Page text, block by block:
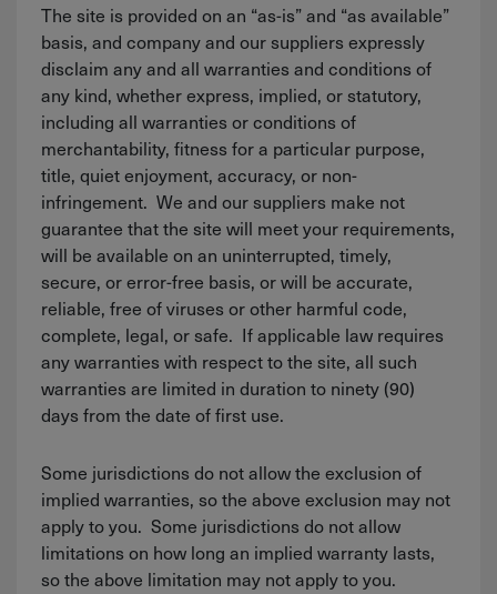
The site is provided on an “as-is” and “as available”
basis, and company and our suppliers expressly
disclaim any and all warranties and conditions of
any kind, whether express, implied, or statutory,
including all warranties or conditions of
merchantability, fitness for a particular purpose,
title, quiet enjoyment, accuracy, or non-
infringement. We and our suppliers make not
guarantee that the site will meet your requirements,
will be available on an uninterrupted, timely,
secure, or error-free basis, or will be accurate,
reliable, free of viruses or other harmful code,
complete, legal, or safe. If applicable law requires
any warranties with respect to the site, all such
warranties are limited in duration to ninety (90)
days from the date of first use.
Some jurisdictions do not allow the exclusion of
implied warranties, so the above exclusion may not
apply to you. Some jurisdictions do not allow
limitations on how long an implied warranty lasts,
so the above limitation may not apply to you.